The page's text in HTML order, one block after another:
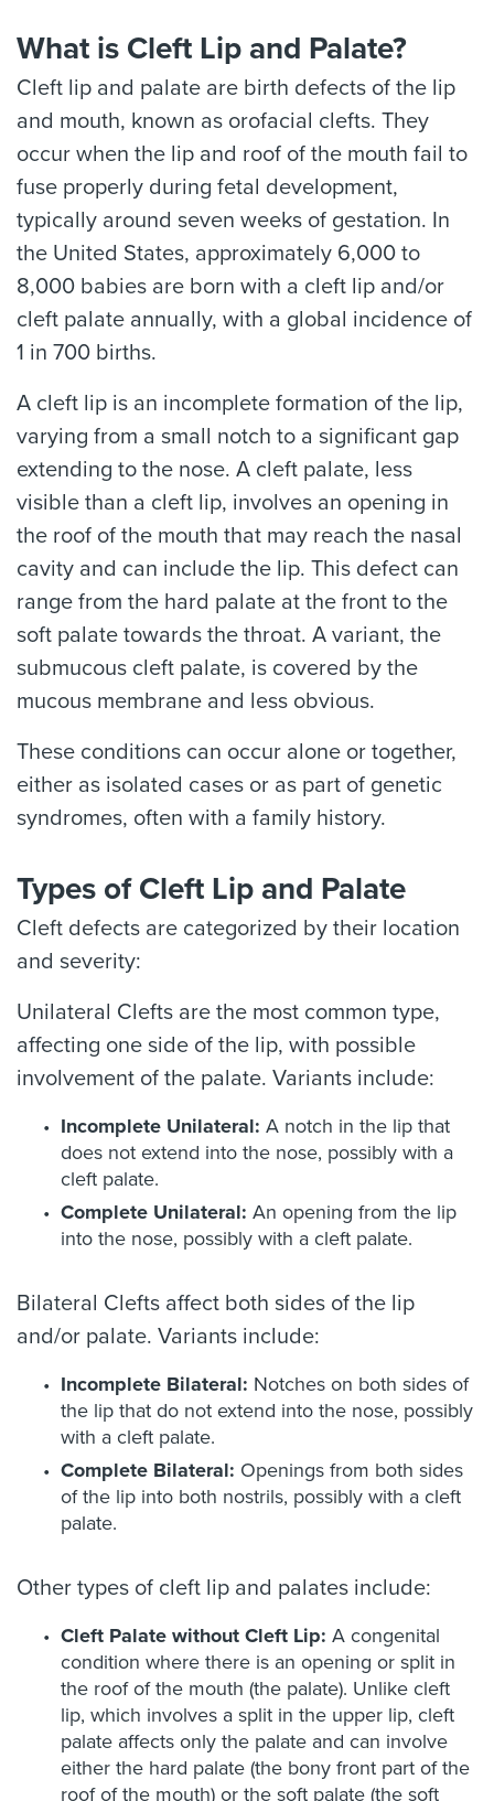
What is Cleft Lip and Palate?
Cleft lip and palate are birth defects of the lip
and mouth, known as orofacial clefts. They
occur when the lip and roof of the mouth fail to
fuse properly during fetal development,
typically around seven weeks of gestation. In
the United States, approximately 6,000 to
8,000 babies are born with a cleft lip and/or
cleft palate annually, with a global incidence of
1 in 700 births.
A cleft lip is an incomplete formation of the lip,
varying from a small notch to a significant gap
extending to the nose. A cleft palate, less
visible than a cleft lip, involves an opening in
the roof of the mouth that may reach the nasal
cavity and can include the lip. This defect can
range from the hard palate at the front to the
soft palate towards the throat. A variant, the
submucous cleft palate, is covered by the
mucous membrane and less obvious.
These conditions can occur alone or together,
either as isolated cases or as part of genetic
syndromes, often with a family history.
Types of Cleft Lip and Palate
Cleft defects are categorized by their location
and severity:
Unilateral Clefts are the most common type,
affecting one side of the lip, with possible
involvement of the palate. Variants include:
Incomplete Unilateral: A notch in the lip that
does not extend into the nose, possibly with a
cleft palate.
Complete Unilateral: An opening from the lip
into the nose, possibly with a cleft palate.
Bilateral Clefts affect both sides of the lip
and/or palate. Variants include:
Incomplete Bilateral: Notches on both sides of
the lip that do not extend into the nose, possibly
with a cleft palate.
Complete Bilateral: Openings from both sides
of the lip into both nostrils, possibly with a cleft
palate.
Other types of cleft lip and palates include:
Cleft Palate without Cleft Lip: A congenital
condition where there is an opening or split in
the roof of the mouth (the palate). Unlike cleft
lip, which involves a split in the upper lip, cleft
palate affects only the palate and can involve
either the hard palate (the bony front part of the
roof of the mouth) or the soft palate (the soft